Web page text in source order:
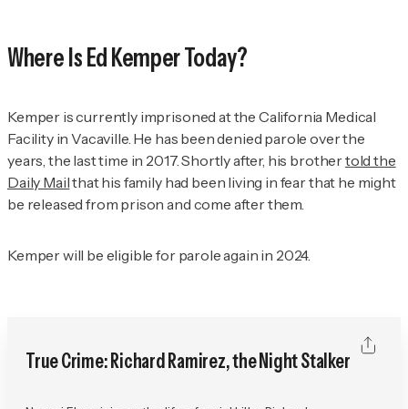
Where Is Ed Kemper Today?
Kemper is currently imprisoned at the California Medical
Facility in Vacaville. He has been denied parole over the
years, the last time in 2017. Shortly after, his brothertold the
Daily Mailthat his family had been living in fear that he might
be released from prison and come after them.
Kemper will be eligible for parole again in 2024.
True Crime: Richard Ramirez, the Night Stalker